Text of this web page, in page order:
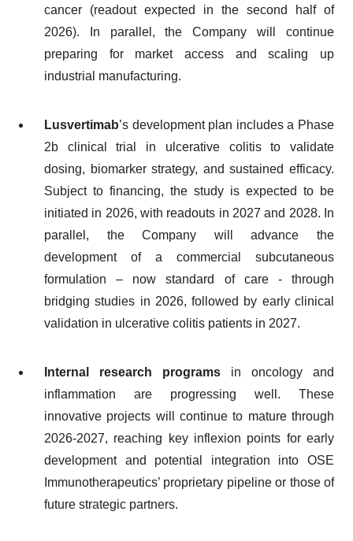
cancer (readout expected in the second half of
2026). In parallel, the Company will continue
preparing for market access and scaling up
industrial manufacturing.
Lusvertimab’s development plan includes a Phase
2b clinical trial in ulcerative colitis to validate
dosing, biomarker strategy, and sustained efficacy.
Subject to financing, the study is expected to be
initiated in 2026, with readouts in 2027 and 2028. In
parallel, the Company will advance the
development of a commercial subcutaneous
formulation – now standard of care - through
bridging studies in 2026, followed by early clinical
validation in ulcerative colitis patients in 2027.
Internal research programs in oncology and
inflammation are progressing well. These
innovative projects will continue to mature through
2026-2027, reaching key inflexion points for early
development and potential integration into OSE
Immunotherapeutics’ proprietary pipeline or those of
future strategic partners.